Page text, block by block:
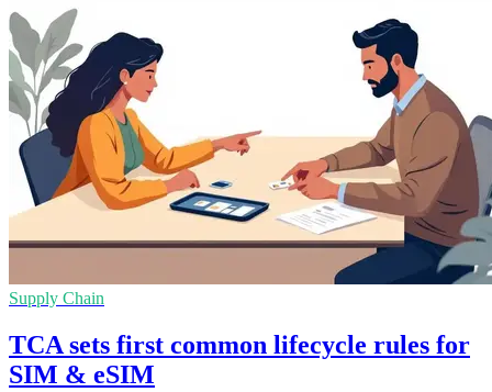
Supply Chain
TCA sets first common lifecycle rules for
SIM & eSIM